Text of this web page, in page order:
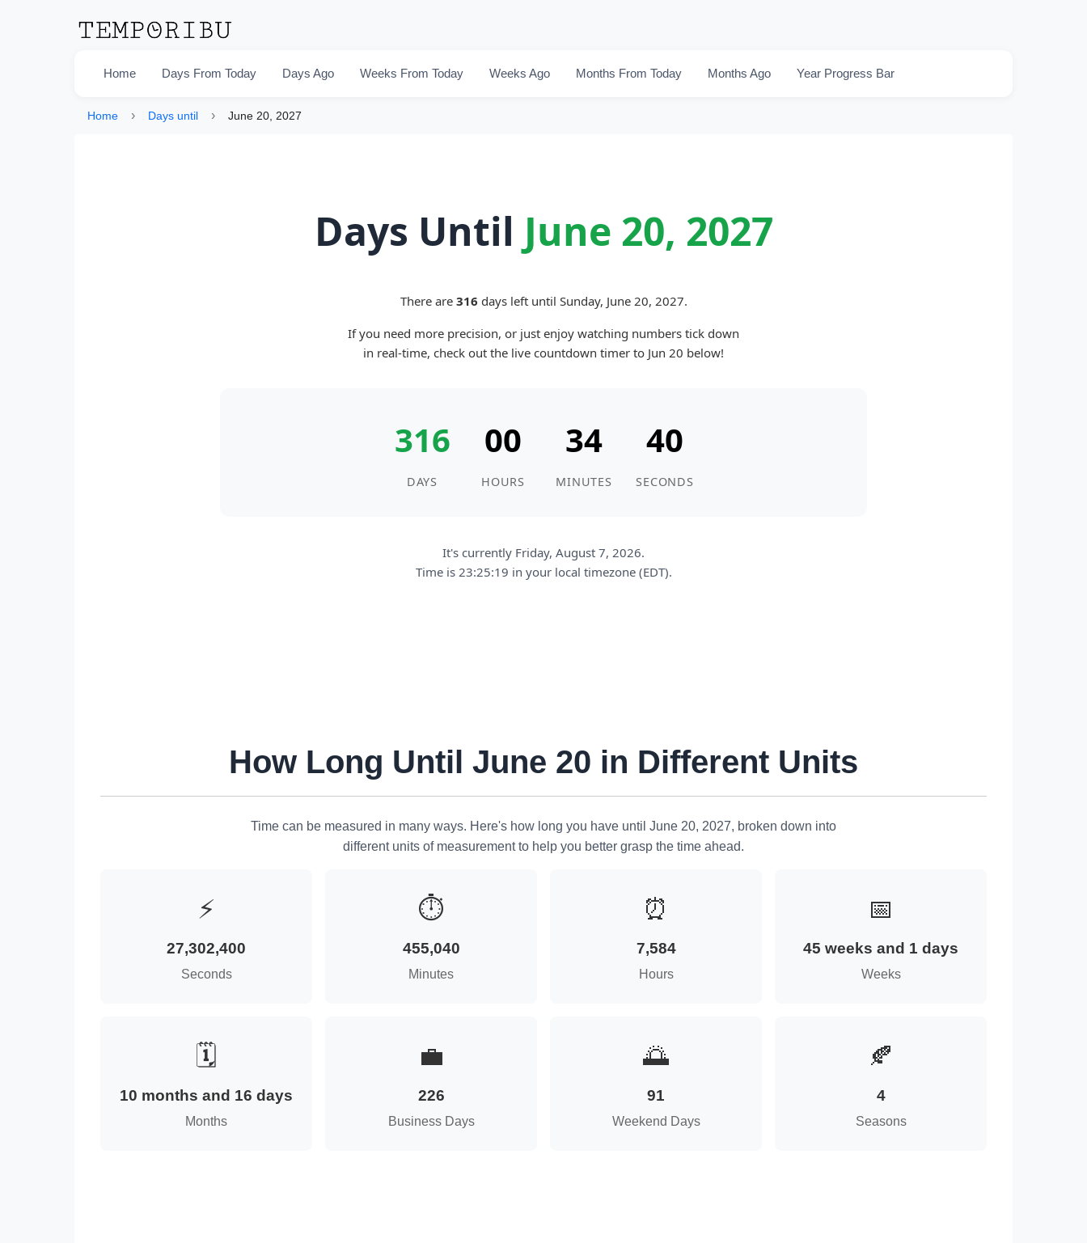
Home Days From Today Days Ago Weeks From Today Weeks Ago Months From Today Months Ago Year Progress Bar
Home › Days until › June 20, 2027
Days Until June 20, 2027
There are 316 days left until Sunday, June 20, 2027.
If you need more precision, or just enjoy watching numbers tick down
in real-time, check out the live countdown timer to Jun 20 below!
316
DAYS
00
HOURS
34
MINUTES
39
SECONDS
It's currently Friday, August 7, 2026.
Time is 23:25:20 in your local timezone (EDT).
How Long Until June 20 in Different Units
Time can be measured in many ways. Here's how long you have until June 20, 2027, broken down into
different units of measurement to help you better grasp the time ahead.
⚡
27,302,400
Seconds
⏱
455,040
Minutes
⏰
7,584
Hours
📅
45 weeks and 1 days
Weeks
🗓
10 months and 16 days
Months
💼
226
Business Days
🌅
91
Weekend Days
🍂
4
Seasons